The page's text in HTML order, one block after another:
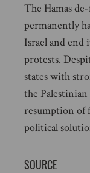
The Hamas
permanently
Israel and
protests.
states with
the
resumption of
political
SOURCE